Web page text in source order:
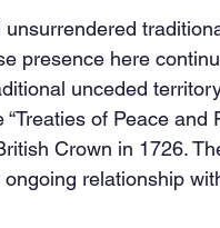
presence here
unceded
of Peace and
Crown in 1726.
relationship